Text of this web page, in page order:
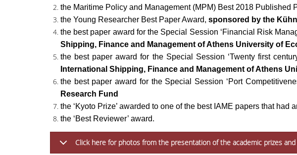
the Maritime Policy and Management (MPM) Best 2018 Published
the Young Researcher Best Paper Award, sponsored by the
the best paper award for the Special Session ‘Financial Risk
Shipping, Finance and Management of Athens University of
the best paper award for the Special Session ‘Twenty first
International Shipping, Finance and Management of Athens
the best paper award for the Special Session ‘Port
Research Fund
the ‘Kyoto Prize’ awarded to one of the best IAME papers that
the ‘Best Reviewer’ award.
Click here for photos from the presentation of the academic prizes